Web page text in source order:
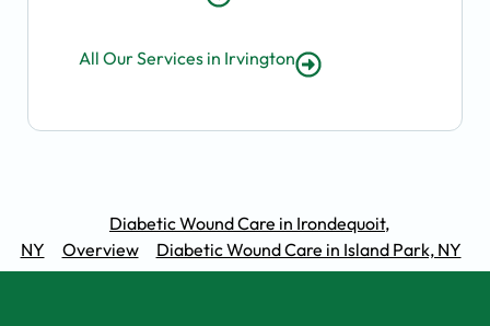
All Our Services in Irvington
Diabetic Wound Care in Irondequoit,
NY
Overview Diabetic Wound Care in Island Park, NY